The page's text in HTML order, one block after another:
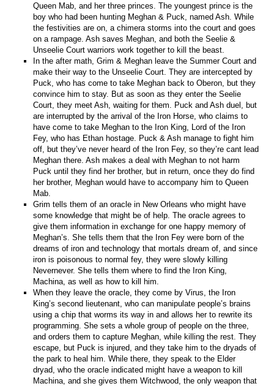
Queen Mab, and her three princes. The youngest prince is the
boy who had been hunting Meghan & Puck, named Ash. While
the festivities are on, a chimera storms into the court and goes
on a rampage. Ash saves Meghan, and both the Seelie &
Unseelie Court warriors work together to kill the beast.
In the after math, Grim & Meghan leave the Summer Court and
make their way to the Unseelie Court. They are intercepted by
Puck, who has come to take Meghan back to Oberon, but they
convince him to stay. But as soon as they enter the Seelie
Court, they meet Ash, waiting for them. Puck and Ash duel, but
are interrupted by the arrival of the Iron Horse, who claims to
have come to take Meghan to the Iron King, Lord of the Iron
Fey, who has Ethan hostage. Puck & Ash manage to fight him
off, but they’ve never heard of the Iron Fey, so they’re cant lead
Meghan there. Ash makes a deal with Meghan to not harm
Puck until they find her brother, but in return, once they do find
her brother, Meghan would have to accompany him to Queen
Mab.
Grim tells them of an oracle in New Orleans who might have
some knowledge that might be of help. The oracle agrees to
give them information in exchange for one happy memory of
Meghan’s. She tells them that the Iron Fey were born of the
dreams of iron and technology that mortals dream of, and since
iron is poisonous to normal fey, they were slowly killing
Nevernever. She tells them where to find the Iron King,
Machina, as well as how to kill him.
When they leave the oracle, they come by Virus, the Iron
King’s second lieutenant, who can manipulate people’s brains
using a chip that worms its way in and allows her to rewrite its
programming. She sets a whole group of people on the three,
and orders them to capture Meghan, while killing the rest. They
escape, but Puck is injured, and they take him to the dryads of
the park to heal him. While there, they speak to the Elder
dryad, who the oracle indicated might have a weapon to kill
Machina, and she gives them Witchwood, the only weapon that